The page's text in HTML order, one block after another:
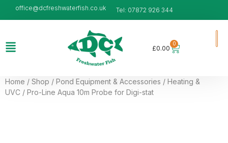
office@dcfreshwaterfish.co.uk Tel: 07872 926 344
£0.00
0
Home / Shop / Pond Equipment & Accessories / Heating &
UVC / Pro-Line Aqua 10m Probe for Digi-stat